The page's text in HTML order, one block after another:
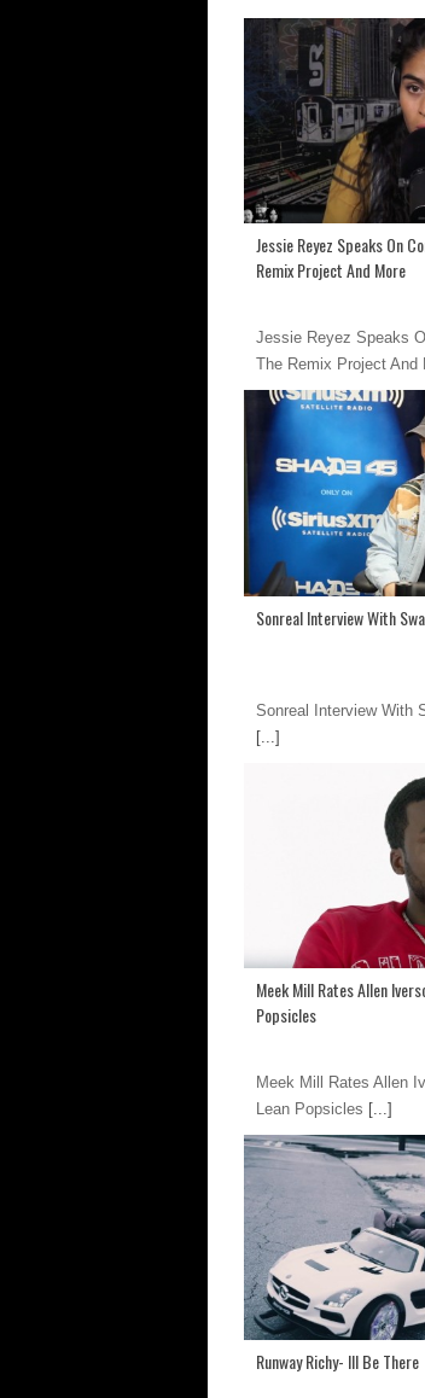
Jessie Reyez Speaks On
Remix Project And More
Jessie Reyez Speaks
The Remix Project And
Sonreal Interview With
Sonreal Interview With
[...]
Meek Mill Rates Allen
Popsicles
Meek Mill Rates Allen
Lean Popsicles [...]
Runway Richy- Ill Be There